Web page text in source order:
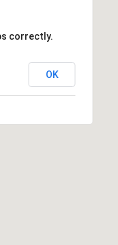
correctly.
OK